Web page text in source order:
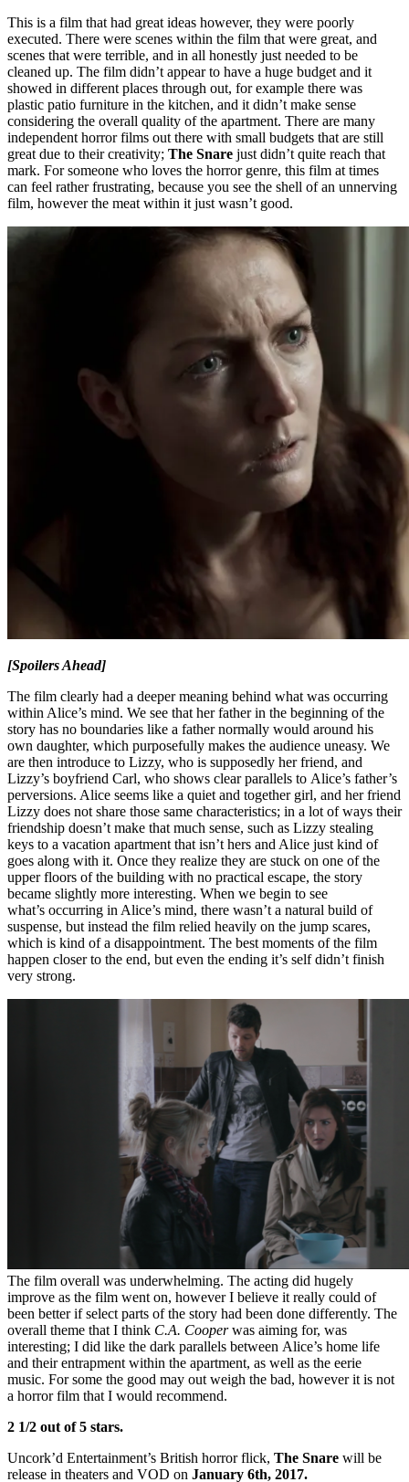
This is a film that had great ideas however, they were poorly
executed. There were scenes within the film that were great, and
scenes that were terrible, and in all honestly just needed to be
cleaned up. The film didn’t appear to have a huge budget and it
showed in different places through out, for example there was
plastic patio furniture in the kitchen, and it didn’t make sense
considering the overall quality of the apartment. There are many
independent horror films out there with small budgets that are still
great due to their creativity; The Snare just didn’t quite reach that
mark. For someone who loves the horror genre, this film at times
can feel rather frustrating, because you see the shell of an unnerving
film, however the meat within it just wasn’t good.
[Spoilers Ahead]
The film clearly had a deeper meaning behind what was occurring
within Alice’s mind. We see that her father in the beginning of the
story has no boundaries like a father normally would around his
own daughter, which purposefully makes the audience uneasy. We
are then introduce to Lizzy, who is supposedly her friend, and
Lizzy’s boyfriend Carl, who shows clear parallels to Alice’s father’s
perversions. Alice seems like a quiet and together girl, and her friend
Lizzy does not share those same characteristics; in a lot of ways their
friendship doesn’t make that much sense, such as Lizzy stealing
keys to a vacation apartment that isn’t hers and Alice just kind of
goes along with it. Once they realize they are stuck on one of the
upper floors of the building with no practical escape, the story
became slightly more interesting. When we begin to see
what’s occurring in Alice’s mind, there wasn’t a natural build of
suspense, but instead the film relied heavily on the jump scares,
which is kind of a disappointment. The best moments of the film
happen closer to the end, but even the ending it’s self didn’t finish
very strong.
The film overall was underwhelming. The acting did hugely
improve as the film went on, however I believe it really could of
been better if select parts of the story had been done differently. The
overall theme that I think C.A. Cooperwas aiming for, was
interesting; I did like the dark parallels between Alice’s home life
and their entrapment within the apartment, as well as the eerie
music. For some the good may out weigh the bad, however it is not
a horror film that I would recommend.
2 1/2 out of 5 stars.
Uncork’d Entertainment’s British horror flick, The Snare will be
release in theaters and VOD on January 6th, 2017.